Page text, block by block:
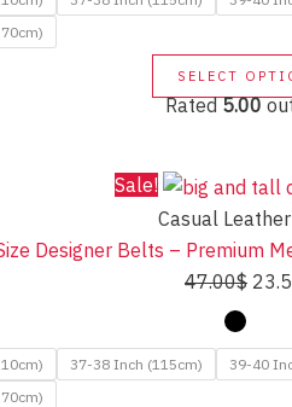
SELECT
Rated5.00
Sale!
Casual
Designer Belts – Premium
47.00$
was:
37-38 Inch (115cm) 39-40